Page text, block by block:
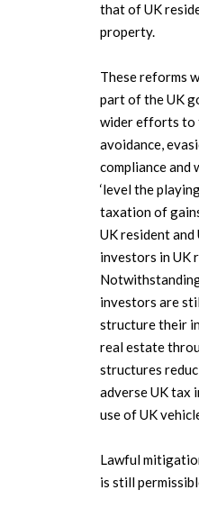
that of UK
property.
These reforms
part of the UK
wider efforts to
avoidance,
compliance and
‘level the
taxation of
UK resident
investors in UK
investors are
structure their
real estate
structures
adverse UK tax
use of UK
Lawful
is still